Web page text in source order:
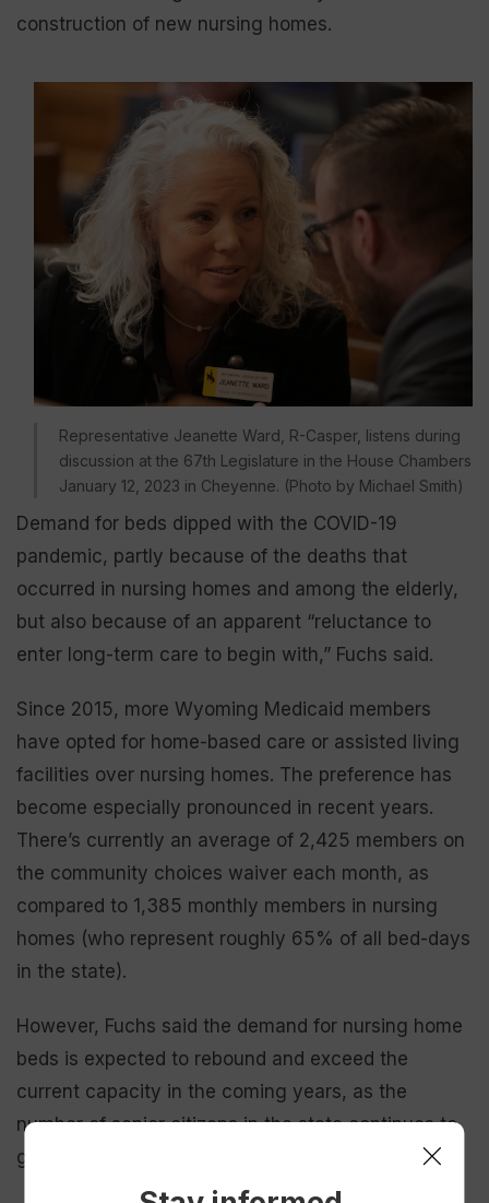
construction of new nursing homes.
Representative Jeanette Ward, R-Casper, listens during
discussion at the 67th Legislature in the House Chambers
January 12, 2023 in Cheyenne. (Photo by Michael Smith)
Demand for beds dipped with the COVID-19
pandemic, partly because of the deaths that
occurred in nursing homes and among the elderly,
but also because of an apparent “reluctance to
enter long-term care to begin with,” Fuchs said.
Since 2015, more Wyoming Medicaid members
have opted for home-based care or assisted living
facilities over nursing homes. The preference has
become especially pronounced in recent years.
There’s currently an average of 2,425 members on
the community choices waiver each month, as
compared to 1,385 monthly members in nursing
homes (who represent roughly 65% of all bed-days
in the state).
However, Fuchs said the demand for nursing home
beds is expected to rebound and exceed the
current capacity in the coming years, as the
number of senior citizens in the state continues to
grow.